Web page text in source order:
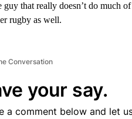
that really doesn’t do much
rugby as well.
Conversation
your say.
a comment below and let